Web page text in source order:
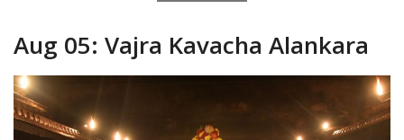
Aug 05: Vajra Kavacha Alankara